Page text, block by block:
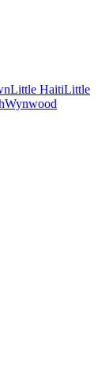
Little HaitiLittle
Wynwood